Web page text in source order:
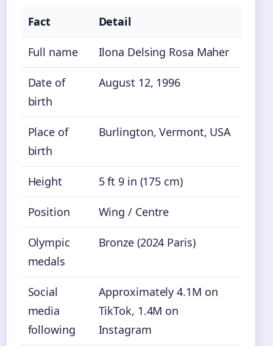
Fact Detail
Full name Ilona Delsing Rosa Maher
Date of
birth
August 12, 1996
Place of
birth
Burlington, Vermont, USA
Height 5 ft 9 in (175 cm)
Position Wing / Centre
Olympic
medals
Bronze (2024 Paris)
Social
media
following
Approximately 4.1M on
TikTok, 1.4M on
Instagram